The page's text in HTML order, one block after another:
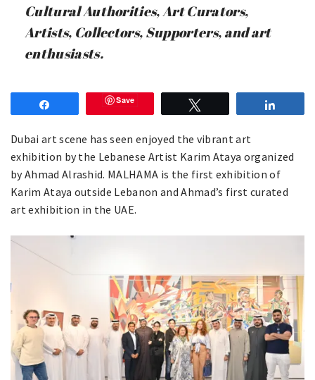
Cultural Authorities, Art Curators,
Artists, Collectors, Supporters, and art
enthusiasts.
Save
Dubai art scene has seen enjoyed the vibrant art
exhibition by the Lebanese Artist Karim Ataya organized
by Ahmad Alrashid. MALHAMA is the first exhibition of
Karim Ataya outside Lebanon and Ahmad’s first curated
art exhibition in the UAE.